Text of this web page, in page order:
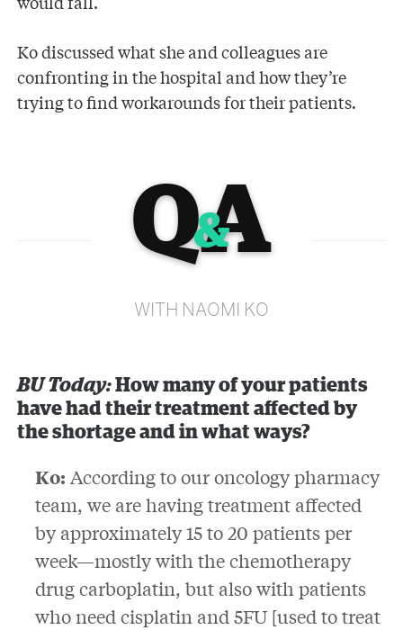
Ko discussed what she and colleagues are
confronting in the hospital and how they’re
trying to find workarounds for their patients.
Q&
A
WITH NAOMI KO
BU Today:How many of your patients
have had their treatment affected by
the shortage and in what ways?
Ko: According to our oncology pharmacy
team, we are having treatment affected
by approximately 15 to 20 patients per
week—mostly with the chemotherapy
drug carboplatin, but also with patients
who need cisplatin and 5FU [used to treat